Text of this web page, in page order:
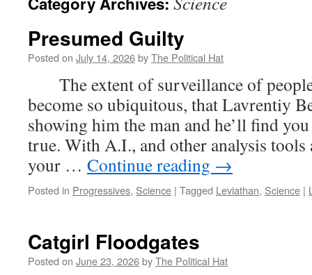
Presumed Guilty
Posted on July 14, 2026byThe Political Hat
The extent of surveillance of
become so ubiquitous, that Lavrentiy
showing him the man and he’ll find
true. With A.I., and other analysis tools
your … Continue reading →
Posted in Progressives, Science | Tagged Leviathan, Science |
Catgirl Floodgates
Posted on June 23, 2026byThe Political Hat